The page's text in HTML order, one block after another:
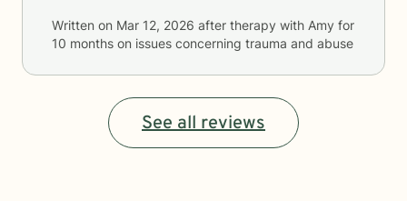
Written on Mar 12, 2026 after therapy with Amy for
10 months on issues concerning trauma and abuse
See all reviews